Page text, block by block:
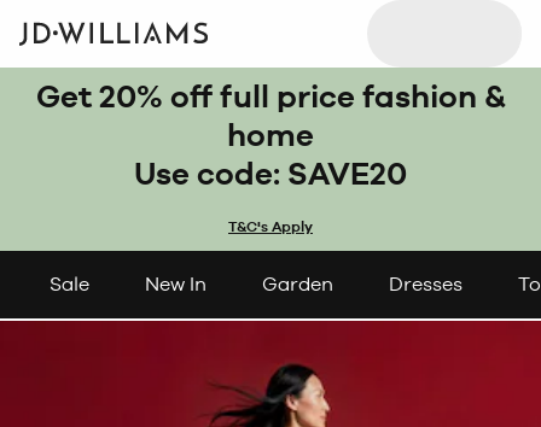
Get 20% off full price fashion &
home
Use code: SAVE20
T&C's Apply
Sale New In Garden Dresses